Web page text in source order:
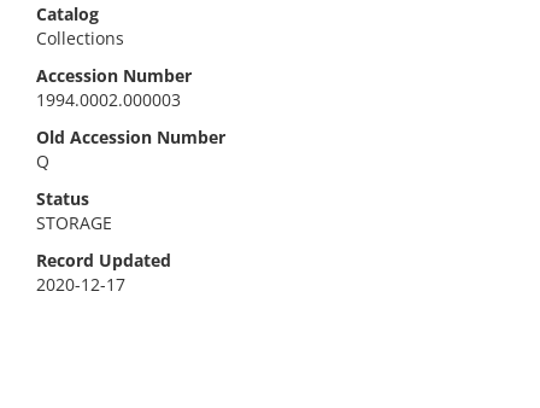
Catalog
Collections
Accession Number
1994.0002.000003
Old Accession Number
Q
Status
STORAGE
Record Updated
2020-12-17